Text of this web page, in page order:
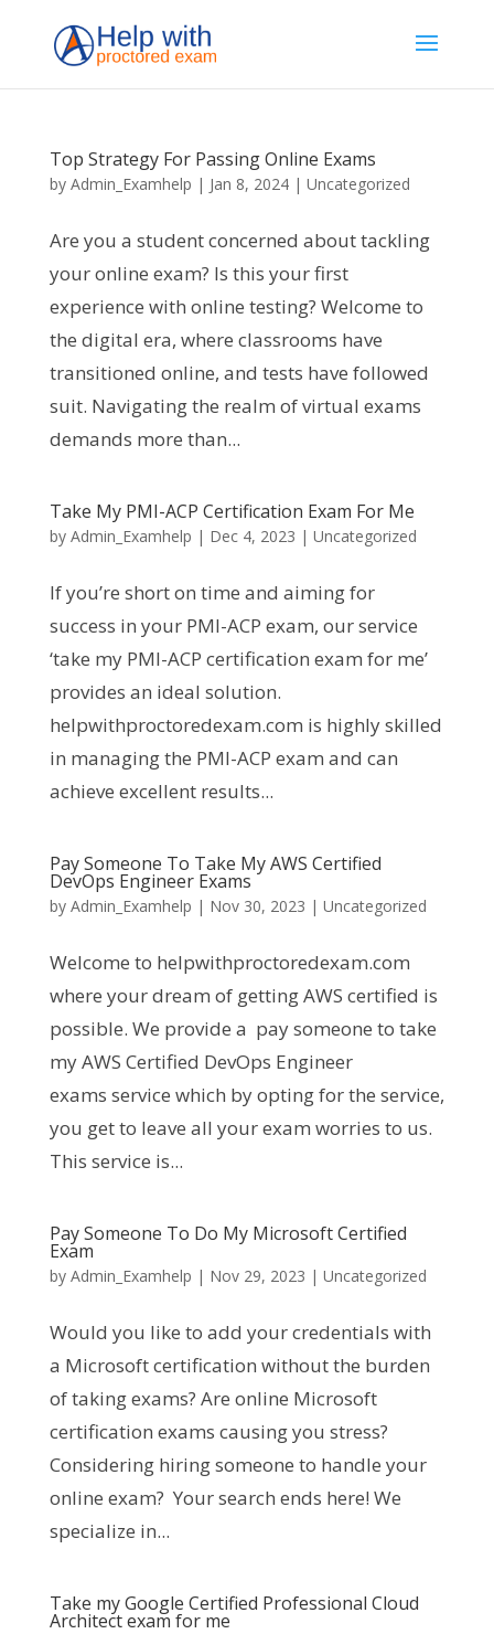
Top Strategy For Passing Online Exams
by Admin_Examhelp | Jan 8, 2024| Uncategorized
Are you a student concerned about tackling
your online exam? Is this your first
experience with online testing? Welcome to
the digital era, where classrooms have
transitioned online, and tests have followed
suit. Navigating the realm of virtual exams
demands more than...
Take My PMI-ACP Certification Exam For Me
by Admin_Examhelp | Dec 4, 2023 | Uncategorized
If you’re short on time and aiming for
success in your PMI-ACP exam, our service
‘take my PMI-ACP certification exam for me’
provides an ideal solution.
helpwithproctoredexam.com is highly skilled
in managing the PMI-ACP exam and can
achieve excellent results...
Pay Someone To Take My AWS Certified
DevOps Engineer Exams
by Admin_Examhelp | Nov 30, 2023 | Uncategorized
Welcome to helpwithproctoredexam.com
where your dream of getting AWS certified is
possible. We provide a pay someone to take
my AWS Certified DevOps Engineer
exams service which by opting for the service,
you get to leave all your exam worries to us.
This service is...
Pay Someone To Do My Microsoft Certified
Exam
by Admin_Examhelp | Nov 29, 2023 | Uncategorized
Would you like to add your credentials with
a Microsoft certification without the burden
of taking exams? Are online Microsoft
certification exams causing you stress?
Considering hiring someone to handle your
online exam? Your search ends here! We
specialize in...
Take my Google Certified Professional Cloud
Architect exam for me